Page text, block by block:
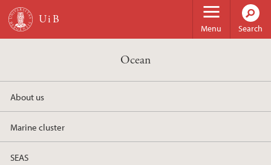
Skip to main content
Menu Search
Ocean
About us
Marine cluster
SEAS